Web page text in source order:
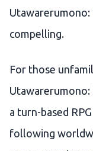
Utawarerumono:
compelling.
For those
Utawarerumono:
a turn-based
following